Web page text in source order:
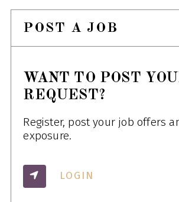
POST A JOB
WANT TO POST
REQUEST?
Register, post your job offers
exposure.
LOGIN